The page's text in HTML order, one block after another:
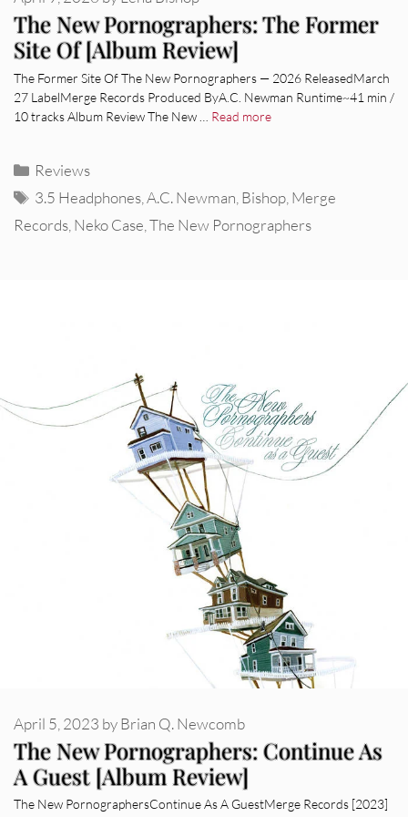
The New Pornographers: The Former
Site Of [Album Review]
The Former Site Of The New Pornographers — 2026 ReleasedMarch
27 LabelMerge Records Produced ByA.C. Newman Runtime~41 min /
10 tracks Album Review The New … Read more
Categories
Reviews
Tags
3.5 Headphones ,A.C. Newman Bishop Merge
Records Neko Case The New Pornographers
The New Pornographers: Continue As
A Guest [Album Review]
April 5, 2023 byBrian Q. Newcomb
The New PornographersContinue As A GuestMerge Records [2023]